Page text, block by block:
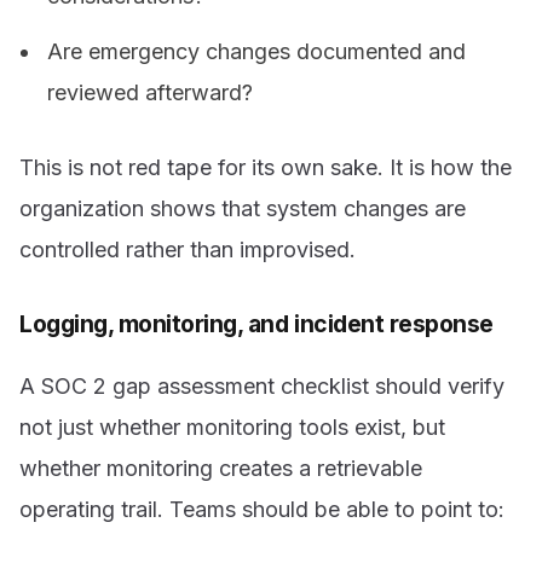
Are emergency changes documented and
reviewed afterward?
This is not red tape for its own sake. It is how the
organization shows that system changes are
controlled rather than improvised.
Logging, monitoring, and incident response
A SOC 2 gap assessment checklist should verify
not just whether monitoring tools exist, but
whether monitoring creates a retrievable
operating trail. Teams should be able to point to: